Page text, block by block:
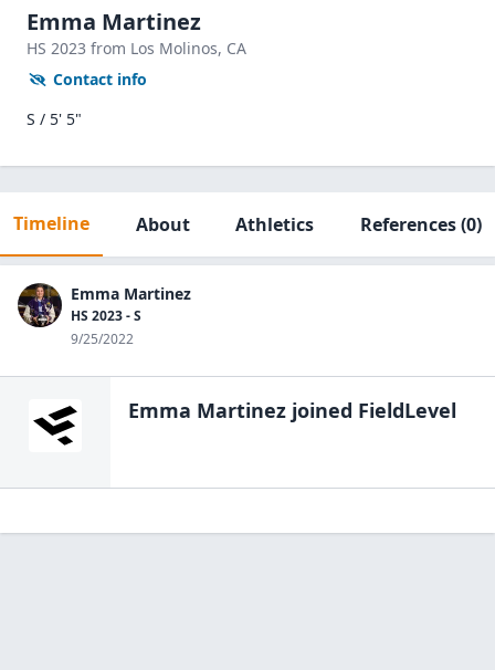
Emma Martinez
HS 2023 from Los Molinos, CA
Contact info
S / 5' 5"
Timeline About Athletics References(0)
Emma Martinez
HS 2023 - S
9/25/2022
Emma Martinez joined FieldLevel